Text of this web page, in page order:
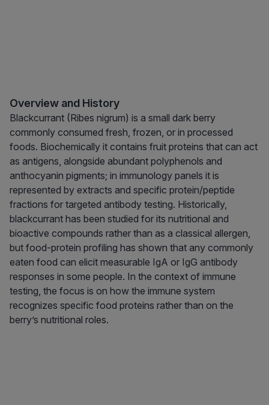
Overview and History
Blackcurrant (Ribes nigrum) is a small dark berry
commonly consumed fresh, frozen, or in processed
foods. Biochemically it contains fruit proteins that can act
as antigens, alongside abundant polyphenols and
anthocyanin pigments; in immunology panels it is
represented by extracts and specific protein/peptide
fractions for targeted antibody testing. Historically,
blackcurrant has been studied for its nutritional and
bioactive compounds rather than as a classical allergen,
but food-protein profiling has shown that any commonly
eaten food can elicit measurable IgA or IgG antibody
responses in some people. In the context of immune
testing, the focus is on how the immune system
recognizes specific food proteins rather than on the
berry’s nutritional roles.